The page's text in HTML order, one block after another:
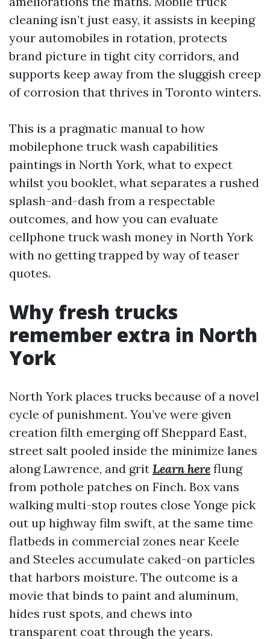
cleaning isn’t just easy, it assists in keeping
your automobiles in rotation, protects
brand picture in tight city corridors, and
supports keep away from the sluggish creep
of corrosion that thrives in Toronto winters.
This is a pragmatic manual to how
mobilephone truck wash capabilities
paintings in North York, what to expect
whilst you booklet, what separates a rushed
splash-and-dash from a respectable
outcomes, and how you can evaluate
cellphone truck wash money in North York
with no getting trapped by way of teaser
quotes.
Why fresh trucks
remember extra in North
York
North York places trucks because of a novel
cycle of punishment. You’ve were given
creation filth emerging off Sheppard East,
street salt pooled inside the minimize lanes
along Lawrence, and grit Learn here flung
from pothole patches on Finch. Box vans
walking multi-stop routes close Yonge pick
out up highway film swift, at the same time
flatbeds in commercial zones near Keele
and Steeles accumulate caked-on particles
that harbors moisture. The outcome is a
movie that binds to paint and aluminum,
hides rust spots, and chews into
transparent coat through the years.